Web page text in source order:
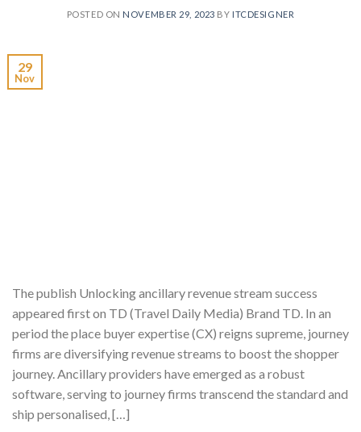
POSTED ON NOVEMBER 29, 2023 BY ITCDESIGNER
29
Nov
The publish Unlocking ancillary revenue stream success
appeared first on TD (Travel Daily Media) Brand TD. In an
period the place buyer expertise (CX) reigns supreme, journey
firms are diversifying revenue streams to boost the shopper
journey. Ancillary providers have emerged as a robust
software, serving to journey firms transcend the standard and
ship personalised, […]